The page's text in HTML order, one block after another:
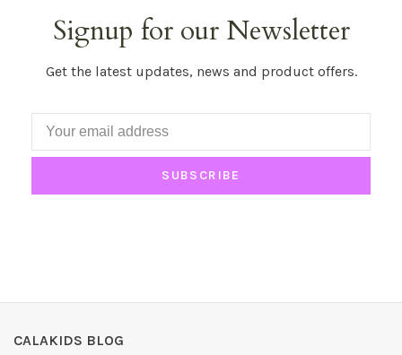
Signup for our Newsletter
Get the latest updates, news and product offers.
SUBSCRIBE
CALAKIDS BLOG